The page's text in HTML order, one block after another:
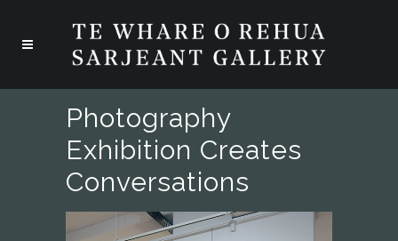
Photography
Exhibition Creates
Conversations